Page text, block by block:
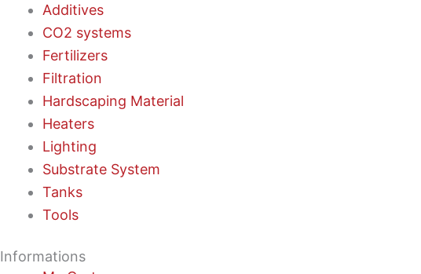
Additives
CO2 systems
Fertilizers
Filtration
Hardscaping Material
Heaters
Lighting
Substrate System
Tanks
Tools
Informations